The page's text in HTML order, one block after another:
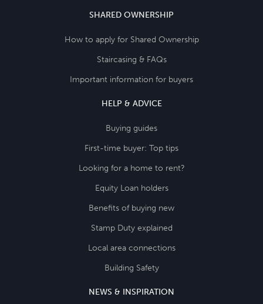
SHARED OWNERSHIP
How to apply for Shared Ownership
Staircasing & FAQs
Important information for buyers
HELP & ADVICE
Buying guides
First-time buyer: Top tips
Looking for a home to rent?
Equity Loan holders
Benefits of buying new
Stamp Duty explained
Local area connections
Building Safety
NEWS & INSPIRATION